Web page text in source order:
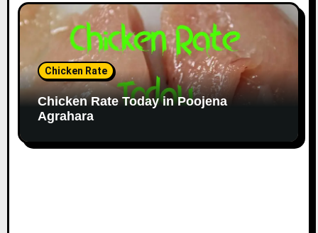
Chicken Rate
Chicken Rate Today in Poojena
Agrahara